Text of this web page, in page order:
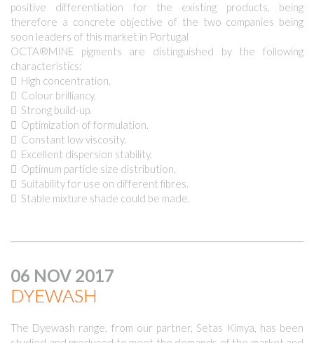
positive differentiation for the existing products, being
therefore a concrete objective of the two companies being
soon leaders of this market in Portugal
OCTA®MINE pigments are distinguished by the following
characteristics:
 High concentration.
 Colour brilliancy.
 Strong build-up.
 Optimization of formulation.
 Constant low viscosity.
 Excellent dispersion stability.
 Optimum particle size distribution.
 Suitability for use on different fibres.
 Stable mixture shade could be made.
06 NOV 2017
DYEWASH
The Dyewash range, from our partner, Setas Kimya, has been